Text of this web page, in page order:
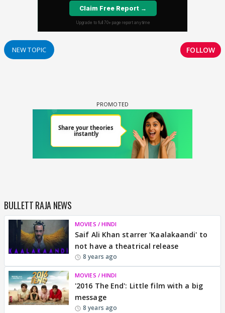
NEW TOPIC FOLLOW
BULLETT RAJA NEWS
MOVIES / HINDI
Saif Ali Khan starrer 'Kaalakaandi' to
not have a theatrical release
8 years ago
MOVIES / HINDI
'2016 The End': Little film with a big
message
8 years ago